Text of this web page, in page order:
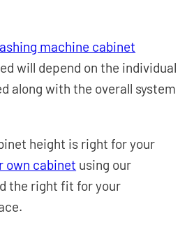
machine cabinet
will depend on the individual
along with the overall system
height is right for your
own cabinet using our
the right fit for your